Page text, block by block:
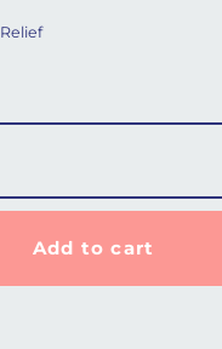
Pillows – Large quantity
Add to cart